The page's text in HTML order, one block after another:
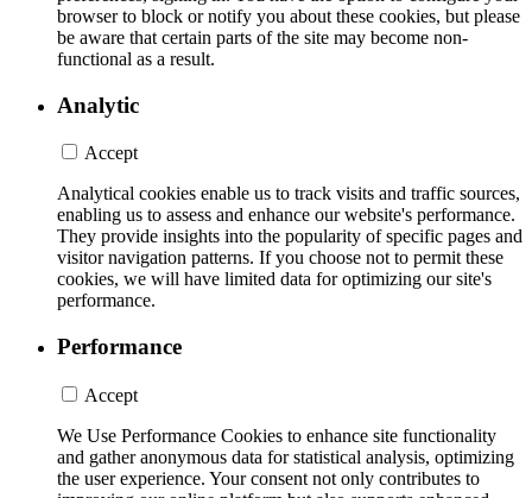
browser to block or notify you about these cookies, but please
be aware that certain parts of the site may become non-
functional as a result.
Analytic
Accept
Analytical cookies enable us to track visits and traffic sources,
enabling us to assess and enhance our website's performance.
They provide insights into the popularity of specific pages and
visitor navigation patterns. If you choose not to permit these
cookies, we will have limited data for optimizing our site's
performance.
Performance
Accept
We Use Performance Cookies to enhance site functionality
and gather anonymous data for statistical analysis, optimizing
the user experience. Your consent not only contributes to